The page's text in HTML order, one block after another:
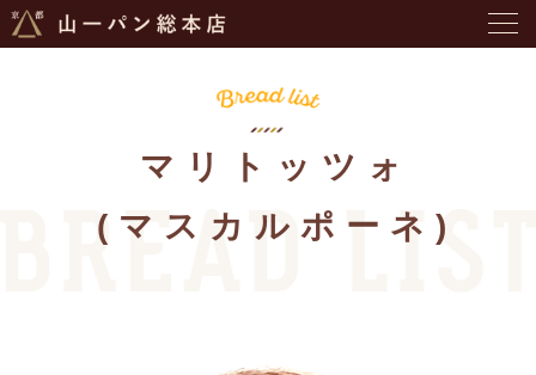
マリトッツォ
(マスカルポーネ)